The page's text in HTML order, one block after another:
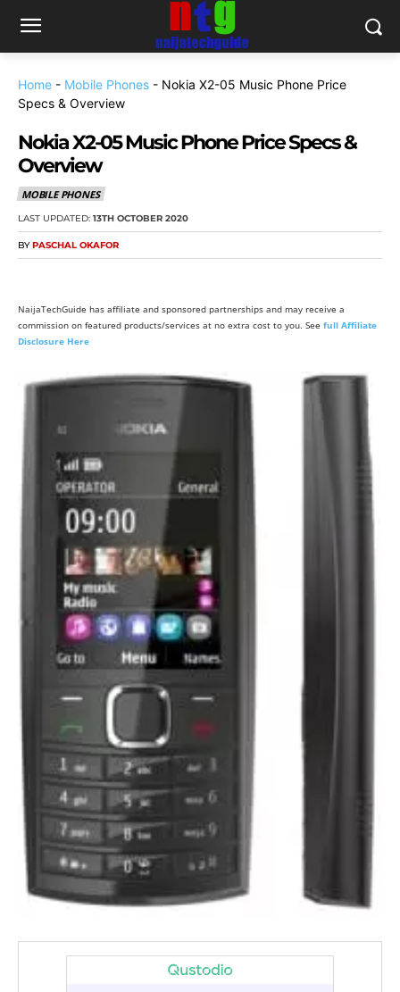
Home - Mobile Phones - Nokia X2-05 Music Phone Price
Specs & Overview
Nokia X2-05 Music Phone Price Specs &
Overview
MOBILE PHONES
LAST UPDATED: 13TH OCTOBER 2020
BY PASCHAL OKAFOR
NaijaTechGuide has affiliate and sponsored partnerships and may receive a
commission on featured products/services at no extra cost to you. See full Affiliate
Disclosure Here